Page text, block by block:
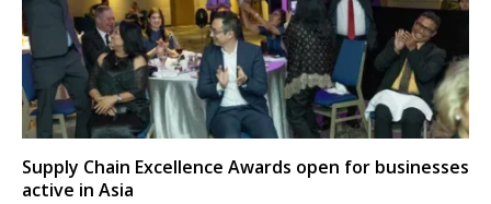
Supply Chain Excellence Awards open for businesses
active in Asia